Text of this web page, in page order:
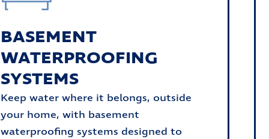
BASEMENT
WATERPROOFING
SYSTEMS
Keep water where it belongs, outside
your home, with basement
waterproofing systems designed to